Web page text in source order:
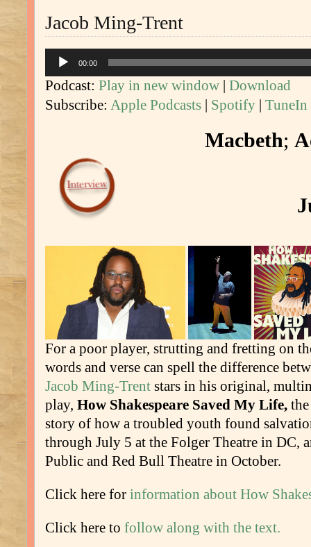
Jacob Ming-Trent
Audio
Player
00:00
Podcast: Play in new window | Download
Subscribe: Apple Podcasts | Spotify | TuneIn
Macbeth;
For a poor player, strutting and fretting on
words and verse can spell the difference
Jacob Ming-Trent stars in his original,
play, How Shakespeare Saved My Life,
story of how a troubled youth found
through July 5 at the Folger Theatre in DC,
Public and Red Bull Theatre in October.
Click here for information about How
Click here to follow along with the text.